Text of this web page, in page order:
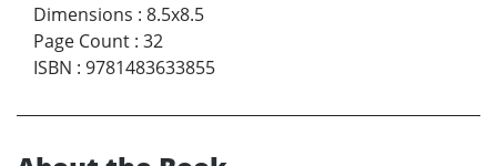
Dimensions : 8.5x8.5
Page Count : 32
ISBN : 9781483633855